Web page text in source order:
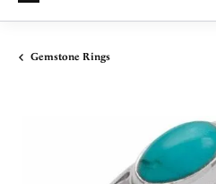
Gemstone Rings